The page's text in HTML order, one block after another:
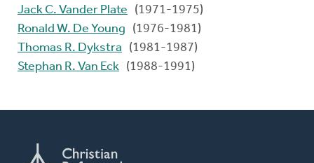
Jack C. Vander Plate
(1971-1975)
Ronald W. De Young
(1976-1981)
Thomas R. Dykstra
(1981-1987)
Stephan R. Van Eck (1988-1991)